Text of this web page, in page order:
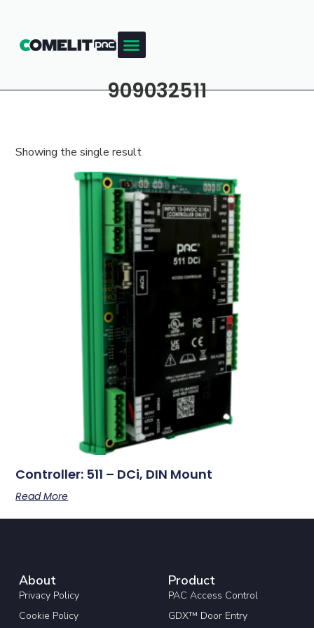
909032511
Showing the single result
Controller: 511 – DCi, DIN Mount
Read More
About
Privacy Policy
Cookie Policy
Product
PAC Access Control
GDX™ Door Entry